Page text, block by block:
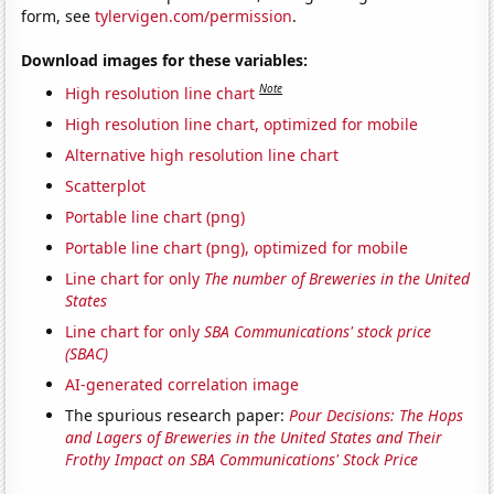
form, seetylervigen.com/permission.
Download images for these variables:
High resolution line chart Note
High resolution line chart, optimized for mobile
Alternative high resolution line chart
Scatterplot
Portable line chart (png)
Portable line chart (png), optimized for mobile
Line chart for only The number of Breweries in the United
States
Line chart for onlySBA Communications' stock price
(SBAC)
AI-generated correlation image
The spurious research paper:Pour Decisions: The Hops
and Lagers of Breweries in the United States and Their
Frothy Impact on SBA Communications' Stock Price